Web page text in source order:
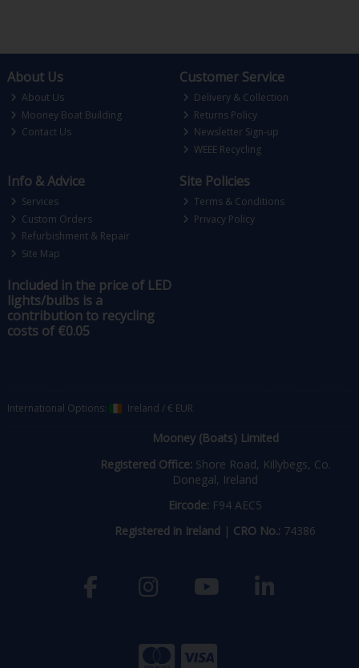
About Us
About Us
Mooney Boat Building
Contact Us
Customer Service
Delivery & Collection
Returns Policy
Newsletter Sign-up
WEEE Recycling
Info & Advice
Services
Custom Orders
Refurbishment & Repair
Site Map
Site Policies
Terms & Conditions
Privacy Policy
Included in the price of LED
lights/bulbs is a
contribution to recycling
costs of €0.05
International Options: Ireland /€ EUR
Mooney (Boats) Limited
Registered Office: Shore Road, Killybegs, Co.
Donegal, Ireland
Eircode: F94 AEC5
Registered in Ireland | CRO No.: 74386